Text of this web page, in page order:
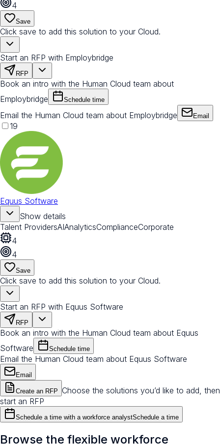
4
Save
Click save to add this solution to your Cloud.
Start an RFP with Employbridge
RFP
Book an intro with the Human Cloud team about
Employbridge
Schedule time
Email the Human Cloud team about Employbridge Email
19
Equus Software
Show details
Talent ProvidersAIAnalyticsComplianceCorporate
4
4
Save
Click save to add this solution to your Cloud.
Start an RFP with Equus Software
RFP
Book an intro with the Human Cloud team about Equus
Software
Schedule time
Email the Human Cloud team about Equus Software
Email
Create an RFP
Choose the solutions you’d like to add, then
start an RFP
Schedule a time with a workforce analystSchedule a time
Browse the flexible workforce